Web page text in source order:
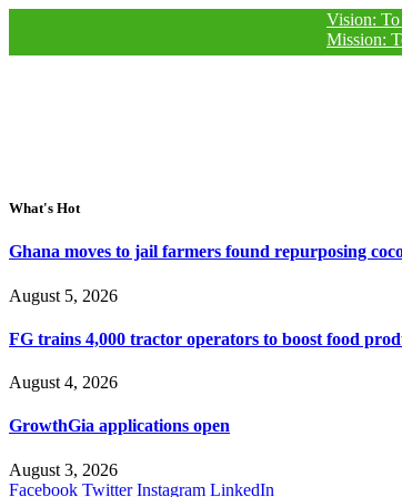
Vision: To make
Mission: To use
What's Hot
Ghana moves to jail farmers found repurposing
August 5, 2026
FG trains 4,000 tractor operators to boost food
August 4, 2026
GrowthGia applications open
August 3, 2026
Facebook Twitter Instagram LinkedIn